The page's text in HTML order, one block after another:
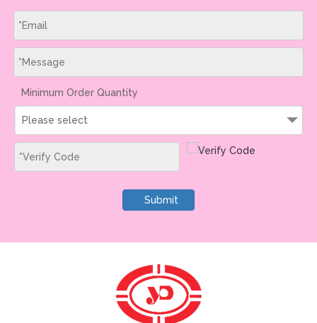
Minimum Order Quantity
Please select
Submit